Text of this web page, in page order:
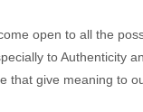
open to all the
to Authenticity
that give meaning to